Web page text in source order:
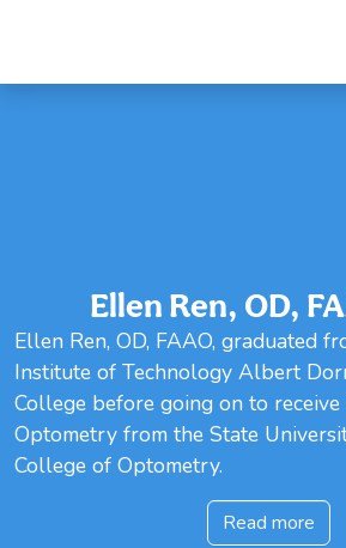
Ellen Ren, OD,
Ellen Ren, OD, FAAO, graduated
Institute of Technology Albert
College before going on to
Optometry from the State
College of Optometry.
Read more